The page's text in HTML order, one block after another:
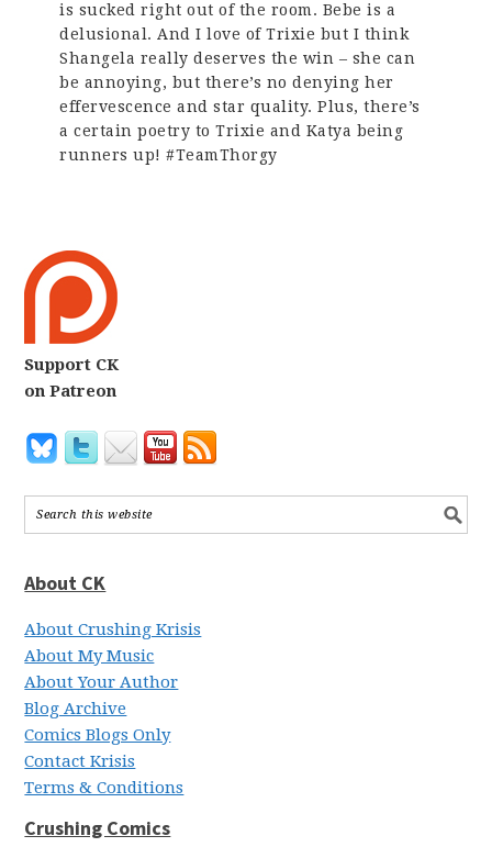
is sucked right out of the room. Bebe is a
delusional. And I love of Trixie but I think
Shangela really deserves the win – she can
be annoying, but there’s no denying her
effervescence and star quality. Plus, there’s
a certain poetry to Trixie and Katya being
runners up! #TeamThorgy
Support CK
on Patreon
About CK
About Crushing Krisis
About My Music
About Your Author
Blog Archive
Comics Blogs Only
Contact Krisis
Terms & Conditions
Crushing Comics